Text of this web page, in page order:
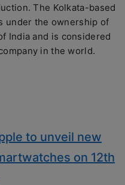
The Kolkata-based
under the ownership of
India and is considered
in the world.
to unveil new
on 12th